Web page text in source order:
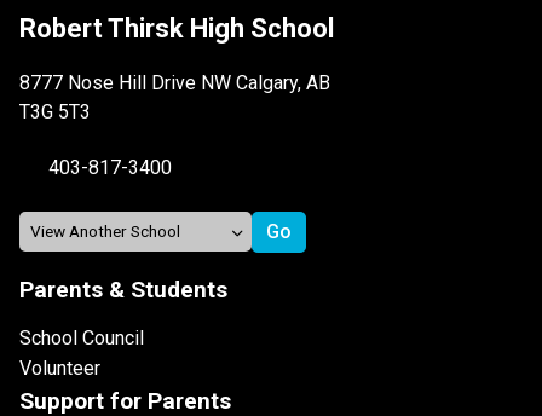
Robert Thirsk High School
8777 Nose Hill Drive NW Calgary, AB
T3G 5T3
403-817-3400
Parents & Students
School Council
Volunteer
Support for Parents